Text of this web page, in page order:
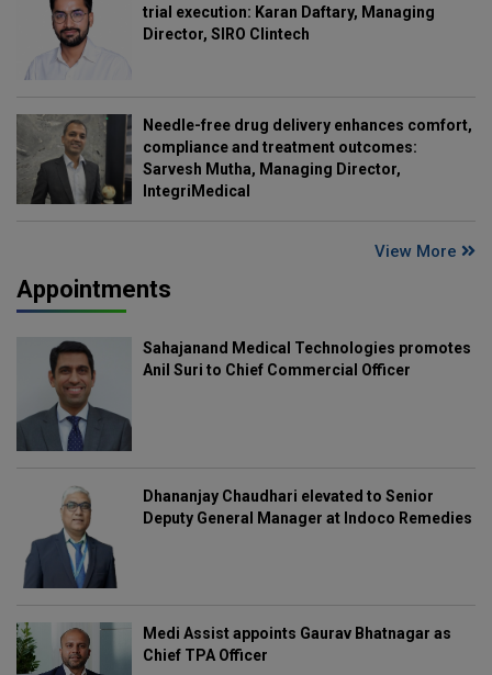
trial execution: Karan Daftary, Managing
Director, SIRO Clintech
Needle-free drug delivery enhances comfort,
compliance and treatment outcomes:
Sarvesh Mutha, Managing Director,
IntegriMedical
View More
Appointments
Sahajanand Medical Technologies promotes
Anil Suri to Chief Commercial Officer
Dhananjay Chaudhari elevated to Senior
Deputy General Manager at Indoco Remedies
Medi Assist appoints Gaurav Bhatnagar as
Chief TPA Officer